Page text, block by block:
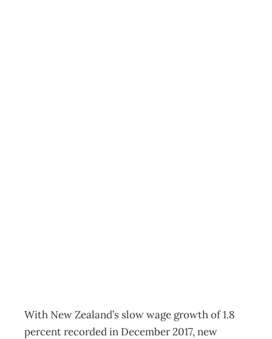
With New Zealand’s slow wage growth of 1.8
percent recorded in December 2017, new